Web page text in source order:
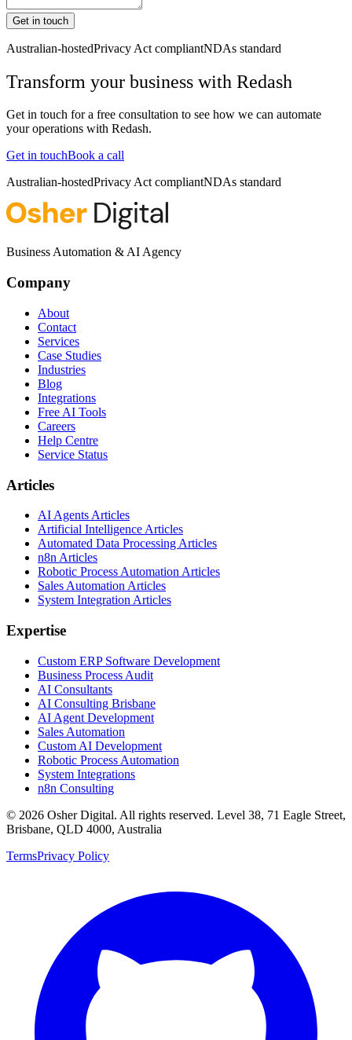
Get in touch
Australian-hostedPrivacy Act compliantNDAs standard
Transform your business with Redash
Get in touch for a free consultation to see how we can automate
your operations with Redash.
Get in touchBook a call
Australian-hostedPrivacy Act compliantNDAs standard
Business Automation & AI Agency
Company
About
Contact
Services
Case Studies
Industries
Blog
Integrations
Free AI Tools
Careers
Help Centre
Service Status
Articles
AI Agents Articles
Artificial Intelligence Articles
Automated Data Processing Articles
n8n Articles
Robotic Process Automation Articles
Sales Automation Articles
System Integration Articles
Expertise
Custom ERP Software Development
Business Process Audit
AI Consultants
AI Consulting Brisbane
AI Agent Development
Sales Automation
Custom AI Development
Robotic Process Automation
System Integrations
n8n Consulting
© 2026 Osher Digital. All rights reserved. Level 38, 71 Eagle Street,
Brisbane, QLD 4000, Australia
TermsPrivacy Policy